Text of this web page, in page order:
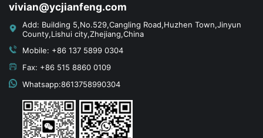
vivian@ycjianfeng.com
Add: Building 5,No.529,Cangling Road,Huzhen Town,Jinyun
County,Lishui city,Zhejiang,China
Mobile: +86 137 5899 0304
Fax: +86 515 8860 0109
Whatsapp:8613758990304